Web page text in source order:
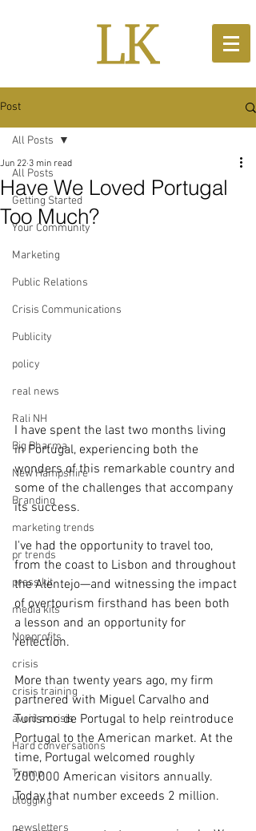
Post
All Posts
Getting Started
Your Community
Marketing
Public Relations
Crisis Communications
Publicity
policy
real news
Rali NH
Big Pharma
New Hampshire
Branding
marketing trends
pr trends
press kit
media kits
Nonprofits
crisis
crisis training
avoid a crisis
Hard conversations
Trump
blogging
newsletters
All Posts
Have We Loved Portugal
Too Much?
Jun 22 3 min read
I have spent the last two months living
in Portugal, experiencing both the
wonders of this remarkable country and
some of the challenges that accompany
its success.
I've had the opportunity to travel too,
from the coast to Lisbon and throughout
the Alentejo—and witnessing the impact
of overtourism firsthand has been both
a lesson and an opportunity for
reflection.
More than twenty years ago, my firm
partnered with Miguel Carvalho and
Turismo de Portugal to help reintroduce
Portugal to the American market. At the
time, Portugal welcomed roughly
200,000 American visitors annually.
Today that number exceeds 2 million.